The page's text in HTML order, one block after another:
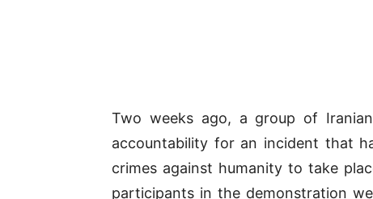
Two weeks ago, a group of
accountability for an incident that
crimes against humanity to take
participants in the demonstration